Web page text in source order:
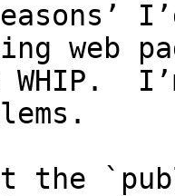
web
WHIP.
the